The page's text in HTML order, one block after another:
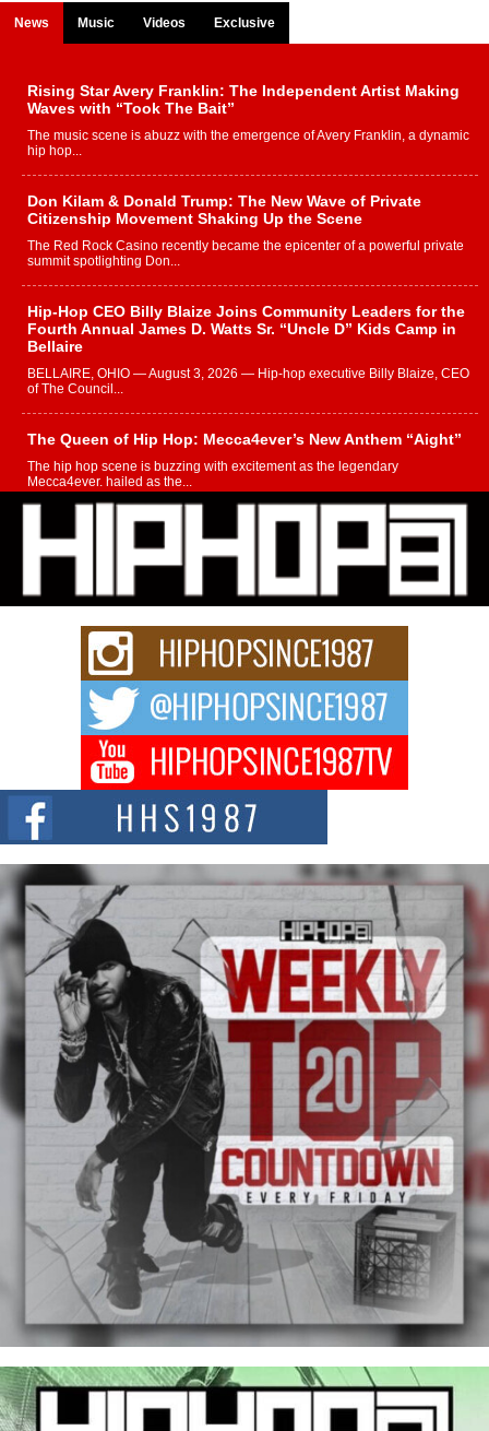
News Music Videos Exclusive
Rising Star Avery Franklin: The Independent Artist Making
Waves with “Took The Bait”
The music scene is abuzz with the emergence of Avery Franklin, a dynamic
hip hop...
Don Kilam & Donald Trump: The New Wave of Private
Citizenship Movement Shaking Up the Scene
The Red Rock Casino recently became the epicenter of a powerful private
summit spotlighting Don...
Hip-Hop CEO Billy Blaize Joins Community Leaders for the
Fourth Annual James D. Watts Sr. “Uncle D” Kids Camp in
Bellaire
BELLAIRE, OHIO — August 3, 2026 — Hip-hop executive Billy Blaize, CEO
of The Council...
The Queen of Hip Hop: Mecca4ever’s New Anthem “Aight”
The hip hop scene is buzzing with excitement as the legendary
Mecca4ever, hailed as the...
Get Money Filmz Prepares to Release New Vertical Web
Series “Wrong Ride”
Get Money Filmz is preparing to make its next major move with the
upcoming release...
C0UNTLE$$ Speaks on Music, Resilience, and Recovering
After the Obey Juice Instagram Hack
A Story of Persistence in the Digital Age In today’s music industry, artists are
expected...
BLAKTRILOGY Vol. 3 Compilation is in the Works –
Celebrating 20 Years of Redefining Indie Music
NEW JERSEY – OHIO — July 30, 2026 — Rhasun, founder of New Jersey-
and...